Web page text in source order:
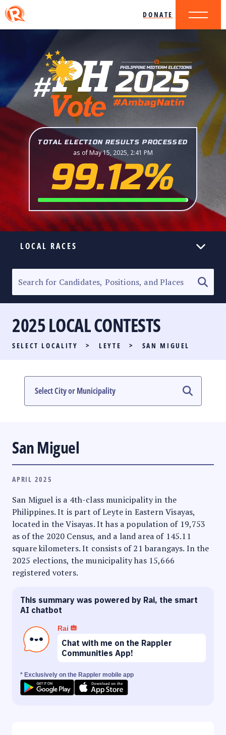
DONATE
TOTAL ELECTION RESULTS PROCESSED
as of May 15, 2025, 2:41 PM
99.12%
LOCAL RACES
SENATORIAL RACE
PARTY LIST RACE
LOCAL RACES
MULTIMEDIA
2025 LOCAL CONTESTS
SELECT LOCALITY > LEYTE > SAN MIGUEL
San Miguel
APRIL 2025
San Miguel is a 4th-class municipality in the
Philippines. It is part of Leyte in Eastern Visayas,
located in the Visayas. It has a population of 19,753
as of the 2020 Census, and a land area of 145.11
square kilometers. It consists of 21 barangays. In the
2025 elections, the municipality has 15,666
registered voters.
This summary was powered by Rai, the smart
AI chatbot
Rai
Chat with me on the Rappler
Communities App!
* Exclusively on the Rappler mobile app